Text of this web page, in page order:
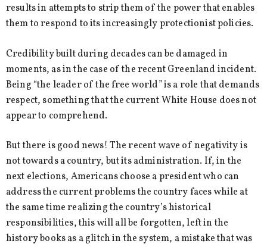
results in attempts to strip them of the power that enables
them to respond to its increasingly protectionist policies.
Credibility built during decades can be damaged in
moments, as in the case of the recent Greenland incident.
Being “the leader of the free world” is a role that demands
respect, something that the current White House does not
appear to comprehend.
But there is good news! The recent wave of negativity is
not towards a country, but its administration. If, in the
next elections, Americans choose a president who can
address the current problems the country faces while at
the same time realizing the country’s historical
responsibilities, this will all be forgotten, left in the
history books as a glitch in the system, a mistake that was